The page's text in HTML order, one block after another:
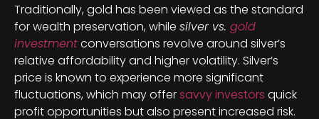
Traditionally, gold has been viewed as the standard
for wealth preservation, while silver vs. gold
investmentconversations revolve around silver’s
relative affordability and higher volatility. Silver’s
price is known to experience more significant
fluctuations, which may offersavvy investors quick
profit opportunities but also present increased risk.